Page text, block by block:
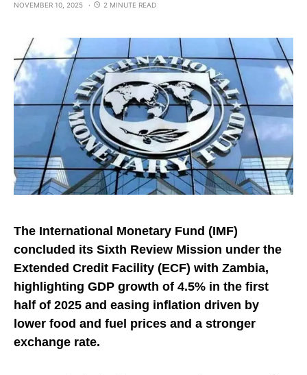
NOVEMBER 10, 2025 2 MINUTE READ
The International Monetary Fund (IMF)
concluded its Sixth Review Mission under the
Extended Credit Facility (ECF) with Zambia,
highlighting GDP growth of 4.5% in the first
half of 2025 and easing inflation driven by
lower food and fuel prices and a stronger
exchange rate.